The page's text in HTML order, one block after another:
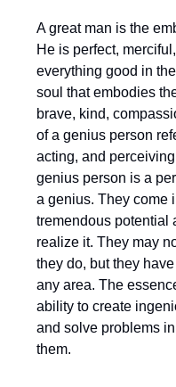
A great man is the
He is perfect,
everything good in
soul that embodies
brave, kind,
of a genius person
acting, and
genius person is a
a genius. They come
tremendous potential
realize it. They may
they do, but they
any area. The
ability to create
and solve problems
them.